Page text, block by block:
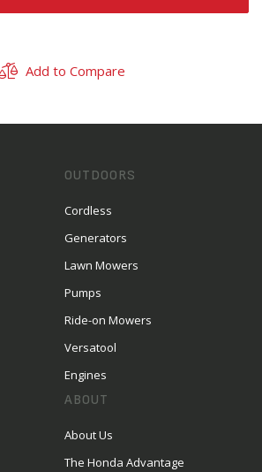
Add to Compare
OUTDOORS
Cordless
Generators
Lawn Mowers
Pumps
Ride-on Mowers
Versatool
Engines
ABOUT
About Us
The Honda Advantage